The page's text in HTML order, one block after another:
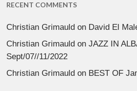
RECENT COMMENTS
Christian Grimauld on David El
Christian Grimauld onJAZZ IN
Sept/07//11/2022
Christian Grimauld on BEST OF